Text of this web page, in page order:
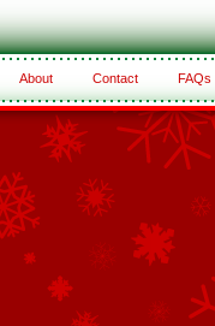
About Contact FAQs